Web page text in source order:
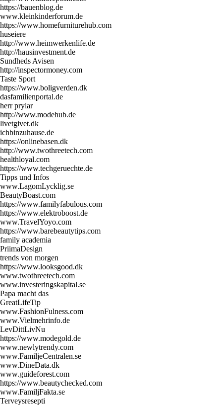
https://bauenblog.de
www.kleinkinderforum.de
https://www.homefurniturehub.com
huseiere
http://www.heimwerkenlife.de
http://hausinvestment.de
Sundheds Avisen
http://inspectormoney.com
Taste Sport
https://www.boligverden.dk
dasfamilienportal.de
herr prylar
http://www.modehub.de
livetgivet.dk
ichbinzuhause.de
https://onlinebasen.dk
http://www.twothreetech.com
healthloyal.com
https://www.techgeruechte.de
Tipps und Infos
www.LagomLycklig.se
BeautyBoast.com
https://www.familyfabulous.com
https://www.elektroboost.de
www.TravelYoyo.com
https://www.barebeautytips.com
family academia
PriimaDesign
trends von morgen
https://www.looksgood.dk
www.twothreetech.com
www.investeringskapital.se
Papa macht das
GreatLifeTip
www.FashionFulness.com
www.Vielmehrinfo.de
LevDittLivNu
https://www.modegold.de
www.newlytrendy.com
www.FamiljeCentralen.se
www.DineData.dk
www.guideforest.com
https://www.beautychecked.com
www.FamiljFakta.se
Terveysresepti